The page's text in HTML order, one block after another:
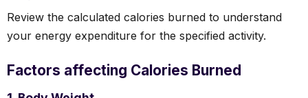
Review the calculated calories burned to understand
your energy expenditure for the specified activity.
Factors affecting Calories Burned